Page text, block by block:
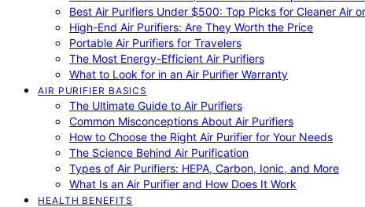
Best Air Purifiers Under $500: Top Picks for Cleaner Air
High-End Air Purifiers: Are They Worth the Price
Portable Air Purifiers for Travelers
The Most Energy-Efficient Air Purifiers
What to Look for in an Air Purifier Warranty
AIR PURIFIER BASICS
The Ultimate Guide to Air Purifiers
Common Misconceptions About Air Purifiers
How to Choose the Right Air Purifier for Your Needs
The Science Behind Air Purification
Types of Air Purifiers: HEPA, Carbon, Ionic, and More
What Is an Air Purifier and How Does It Work
HEALTH BENEFITS